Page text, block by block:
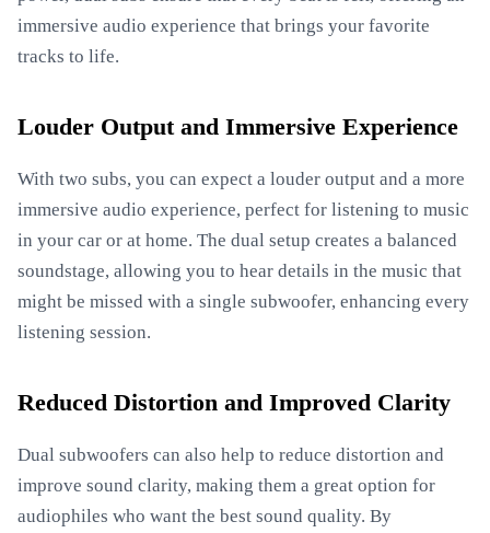
immersive audio experience that brings your favorite
tracks to life.
Louder Output and Immersive Experience
With two subs, you can expect a louder output and a more
immersive audio experience, perfect for listening to music
in your car or at home. The dual setup creates a balanced
soundstage, allowing you to hear details in the music that
might be missed with a single subwoofer, enhancing every
listening session.
Reduced Distortion and Improved Clarity
Dual subwoofers can also help to reduce distortion and
improve sound clarity, making them a great option for
audiophiles who want the best sound quality. By